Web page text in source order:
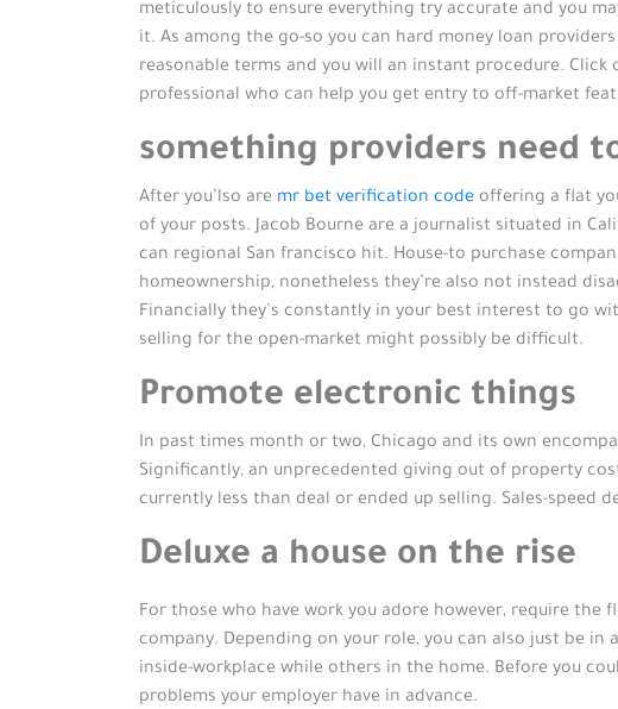
meticulously to ensure everything try accurate and you
it. As among the go-so you can hard money loan
reasonable terms and you will an instant procedure.
professional who can help you get entry to off-market
something providers need
After you’lso are mr bet verification code offering a flat
of your posts. Jacob Bourne are a journalist situated in
can regional San francisco hit. House-to purchase
homeownership, nonetheless they’re also not instead
Financially they’s constantly in your best interest to go
selling for the open-market might possibly be difficult.
Promote electronic things
In past times month or two, Chicago and its own
Significantly, an unprecedented giving out of property
currently less than deal or ended up selling. Sales-speed
Deluxe a house on the rise
For those who have work you adore however, require
company. Depending on your role, you can also just be
inside-workplace while others in the home. Before you
problems your employer have in advance.